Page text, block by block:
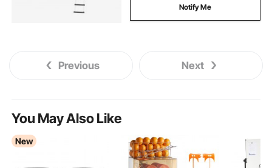
Notify Me
Previous Next
You May Also Like
New